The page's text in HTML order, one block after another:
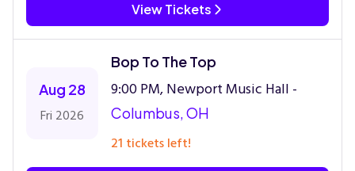
View Tickets
Aug 28
Fri 2026
Bop To The Top
9:00 PM, Newport Music Hall -
Columbus, OH
21 tickets left!